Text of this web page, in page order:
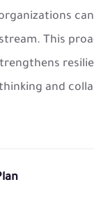
This
and